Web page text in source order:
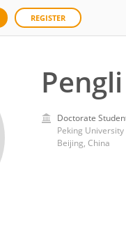
REGISTER
Doctorate
Peking University
Beijing, China